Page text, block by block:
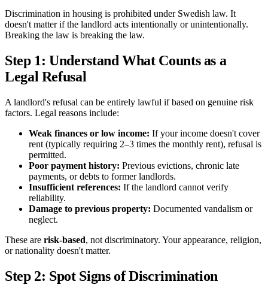
Discrimination in housing is prohibited under Swedish law. It
doesn't matter if the landlord acts intentionally or unintentionally.
Breaking the law is breaking the law.
Step 1: Understand What Counts as a
Legal Refusal
A landlord's refusal can be entirely lawful if based on genuine risk
factors. Legal reasons include:
Weak finances or low income: If your income doesn't cover
rent (typically requiring 2–3 times the monthly rent), refusal is
permitted.
Poor payment history: Previous evictions, chronic late
payments, or debts to former landlords.
Insufficient references: If the landlord cannot verify
reliability.
Damage to previous property: Documented vandalism or
neglect.
These are risk-based, not discriminatory. Your appearance, religion,
or nationality doesn't matter.
Step 2: Spot Signs of Discrimination